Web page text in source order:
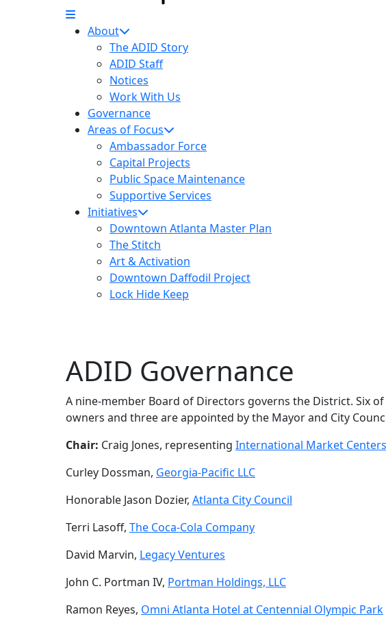
About
The ADID Story
ADID Staff
Notices
Work With Us
Governance
Areas of Focus
Ambassador Force
Capital Projects
Public Space Maintenance
Supportive Services
Initiatives
Downtown Atlanta Master Plan
The Stitch
Art & Activation
Downtown Daffodil Project
Lock Hide Keep
ADID Governance
A nine-member Board of Directors governs the District. Six
owners and three are appointed by the Mayor and City
Chair: Craig Jones, representing International Market Centers
Curley Dossman, Georgia-Pacific LLC
Honorable Jason Dozier, Atlanta City Council
Terri Lasoff, The Coca-Cola Company
David Marvin, Legacy Ventures
John C. Portman IV, Portman Holdings, LLC
Ramon Reyes, Omni Atlanta Hotel at Centennial Olympic Park